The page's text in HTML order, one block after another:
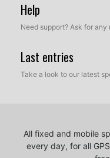
Help
Need support? Ask for
Last entries
Take a look to our latest
All fixed and mobile
every day, for all